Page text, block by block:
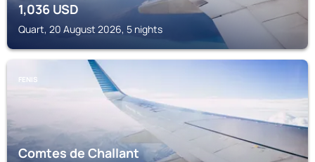
1,036USD
Quart, 20 August 2026, 5 nights
FENIS
Comtes de Challant